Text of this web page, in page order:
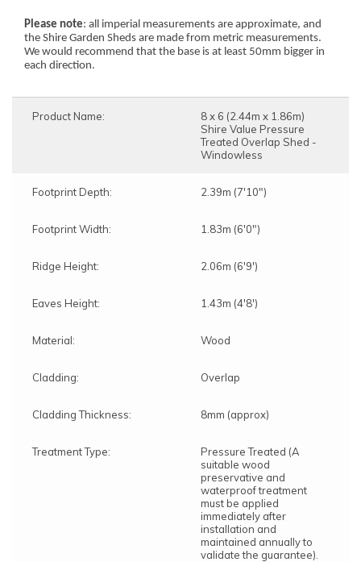
Please note: all imperial measurements are approximate, and
the Shire Garden Sheds are made from metric measurements.
We would recommend that the base is at least 50mm bigger in
each direction.
Product Name:
8 x 6 (2.44m x 1.86m)
Shire Value Pressure
Treated Overlap Shed -
Windowless
Footprint Depth: 2.39m (7'10")
Footprint Width: 1.83m (6'0")
Ridge Height: 2.06m (6'9')
Eaves Height: 1.43m (4'8')
Material: Wood
Cladding: Overlap
Cladding Thickness: 8mm (approx)
Treatment Type:
Pressure Treated (A
suitable wood
preservative and
waterproof treatment
must be applied
immediately after
installation and
maintained annually to
validate the guarantee).